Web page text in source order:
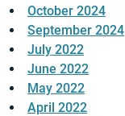
October 2024
September 2024
July 2022
June 2022
May 2022
April 2022